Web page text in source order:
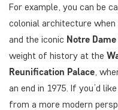
For example, you can be
colonial architecture
and the iconic Notre
weight of history at the
Reunification Palace ,
an end in 1975. If you’d
from a more modern